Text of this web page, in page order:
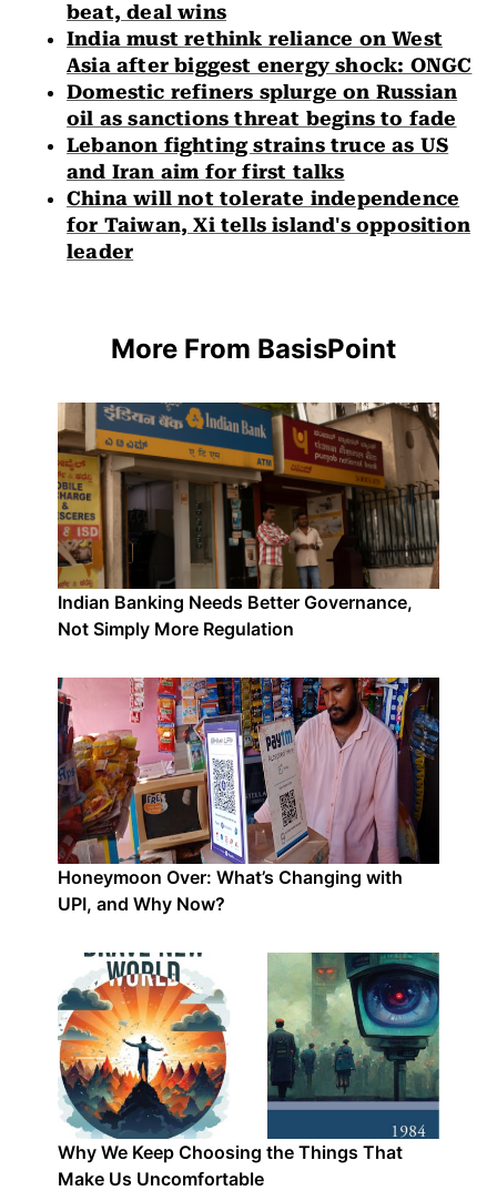
beat, deal wins
India must rethink reliance on West
Asia after biggest energy shock: ONGC
Domestic refiners splurge on Russian
oil as sanctions threat begins to fade
Lebanon fighting strains truce as US
and Iran aim for first talks
China will not tolerate independence
for Taiwan, Xi tells island's opposition
leader
More From BasisPoint
Indian Banking Needs Better Governance,
Not Simply More Regulation
Honeymoon Over: What’s Changing with
UPI, and Why Now?
Why We Keep Choosing the Things That
Make Us Uncomfortable